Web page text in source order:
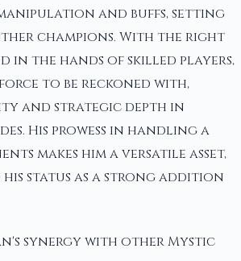
and buffs, setting
champions. With the right
in the hands of skilled players,
to be reckoned with,
and strategic depth in
His prowess in handling a
makes him a versatile asset,
status as a strong addition
synergy with other Mystic